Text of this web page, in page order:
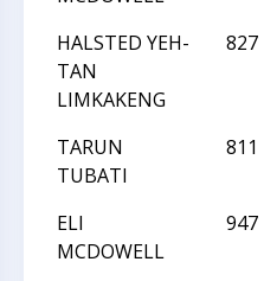
HALSTED YEH-
TAN
LIMKAKENG
827
TARUN
TUBATI
811
ELI
MCDOWELL
947